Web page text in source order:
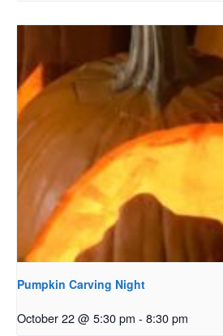
Pumpkin Carving Night
October 22 @ 5:30 pm - 8:30 pm